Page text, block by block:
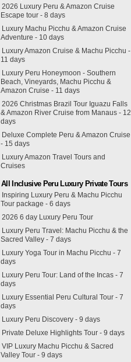
2026 Luxury Peru & Amazon Cruise
Escape tour - 8 days
Luxury Machu Picchu & Amazon Cruise
Adventure - 10 days
Luxury Amazon Cruise & Machu Picchu -
11 days
Luxury Peru Honeymoon - Southern
Beach, Vineyards, Machu Picchu &
Amazon Cruise - 11 days
2026 Christmas Brazil Tour Iguazu Falls
& Amazon River Cruise from Manaus - 12
days
Deluxe Complete Peru & Amazon Cruise
- 15 days
Luxury Amazon Travel Tours and
Cruises
All Inclusive Peru Luxury Private Tours
Inspiring Luxury Peru & Machu Picchu
Tour package - 6 days
2026 6 day Luxury Peru Tour
Luxury Peru Travel: Machu Picchu & the
Sacred Valley - 7 days
Luxury Yoga Tour in Machu Picchu - 7
days
Luxury Peru Tour: Land of the Incas - 7
days
Luxury Essential Peru Cultural Tour - 7
days
Luxury Peru Discovery - 9 days
Private Deluxe Highlights Tour - 9 days
VIP Luxury Machu Picchu & Sacred
Valley Tour - 9 days